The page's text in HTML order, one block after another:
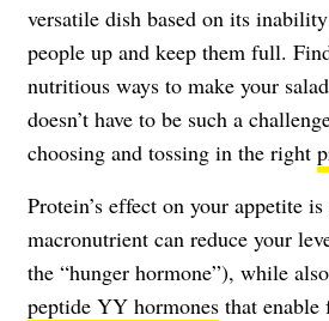
versatile dish based on its
people up and keep them full.
nutritious ways to make your
doesn’t have to be such a
choosing and tossing in the right
Protein’s effect on your appetite
macronutrient can reduce your
the “hunger hormone”), while
peptide YY hormones that enable